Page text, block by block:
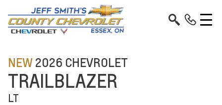
NEW2026 CHEVROLET
TRAILBLAZER
LT